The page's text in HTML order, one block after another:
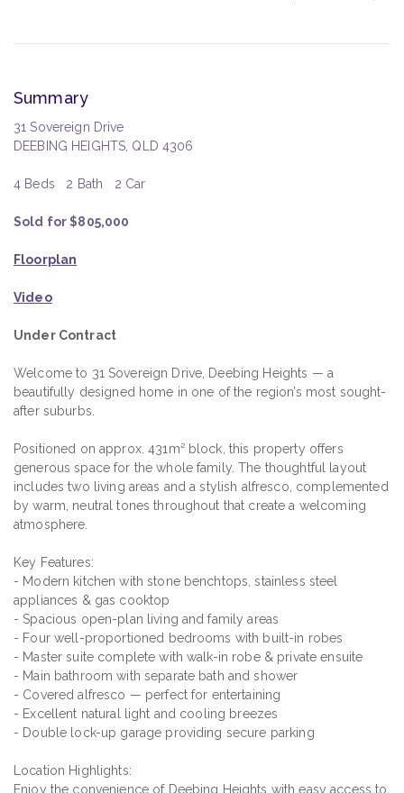
Summary
31 Sovereign Drive
DEEBING HEIGHTS, QLD 4306
4 Beds 2 Bath 2 Car
Sold for $805,000
Floorplan
Video
Under Contract
Welcome to 31 Sovereign Drive, Deebing Heights — a
beautifully designed home in one of the region’s most sought-
after suburbs.
Positioned on approx. 431m² block, this property offers
generous space for the whole family. The thoughtful layout
includes two living areas and a stylish alfresco, complemented
by warm, neutral tones throughout that create a welcoming
atmosphere.
Key Features:
- Modern kitchen with stone benchtops, stainless steel
appliances & gas cooktop
- Spacious open-plan living and family areas
- Four well-proportioned bedrooms with built-in robes
- Master suite complete with walk-in robe & private ensuite
- Main bathroom with separate bath and shower
- Covered alfresco — perfect for entertaining
- Excellent natural light and cooling breezes
- Double lock-up garage providing secure parking
Location Highlights:
Enjoy the convenience of Deebing Heights with easy access to